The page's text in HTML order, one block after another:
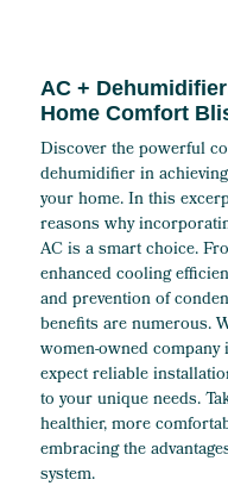
AC +
Home Comfort
Discover the powerful
dehumidifier in
your home. In this
reasons why
AC is a smart choice.
enhanced cooling
and prevention of
benefits are numerous.
women-owned company
expect reliable
to your unique needs.
healthier, more
embracing the
system.